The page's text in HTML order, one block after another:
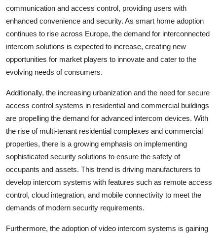
communication and access control, providing users with
enhanced convenience and security. As smart home adoption
continues to rise across Europe, the demand for interconnected
intercom solutions is expected to increase, creating new
opportunities for market players to innovate and cater to the
evolving needs of consumers.
Additionally, the increasing urbanization and the need for secure
access control systems in residential and commercial buildings
are propelling the demand for advanced intercom devices. With
the rise of multi-tenant residential complexes and commercial
properties, there is a growing emphasis on implementing
sophisticated security solutions to ensure the safety of
occupants and assets. This trend is driving manufacturers to
develop intercom systems with features such as remote access
control, cloud integration, and mobile connectivity to meet the
demands of modern security requirements.
Furthermore, the adoption of video intercom systems is gaining